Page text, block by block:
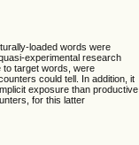
loaded words were
experimental research
to target words, were
could tell. In addition, it
exposure than productive
for this latter